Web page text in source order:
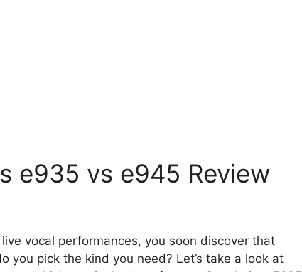
e935 vs e945 Review
vocal performances, you soon discover that
you pick the kind you need? Let’s take a look at